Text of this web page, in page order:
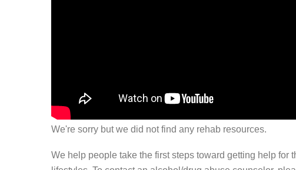
We're sorry but we did not find any rehab resources.
We help people take the first steps toward getting help for